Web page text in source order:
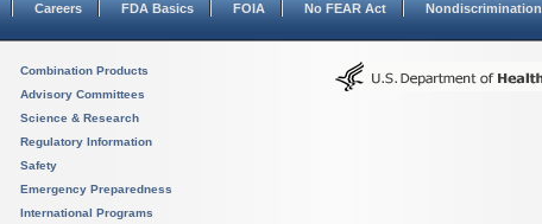
Careers FDA Basics FOIA No FEAR Act Nondiscrimination
Combination Products
Advisory Committees
Science & Research
Regulatory Information
Safety
Emergency Preparedness
International Programs